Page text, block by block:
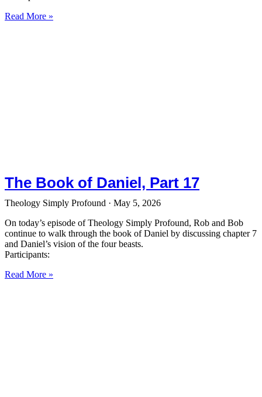
Read More »
The Book of Daniel, Part 17
Theology Simply Profound
May 5, 2026
On today’s episode of Theology Simply Profound, Rob and Bob
continue to walk through the book of Daniel by discussing chapter 7
and Daniel’s vision of the four beasts.
Participants:
Read More »